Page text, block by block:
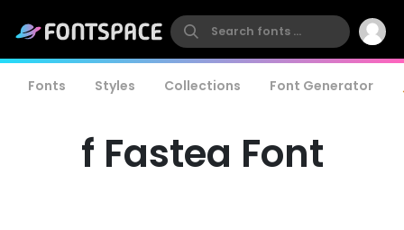
Fonts Styles Collections Font Generator
f Fastea Font